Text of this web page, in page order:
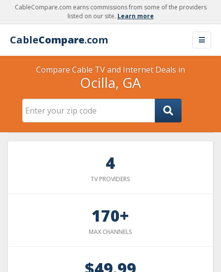
CableCompare.com earns commissions from some of the providers
listed on our site. Learn more
CableCompare.com
Compare Cable TV and Internet Deals in
Ocilla, GA
4
TV PROVIDERS
170+
MAX CHANNELS